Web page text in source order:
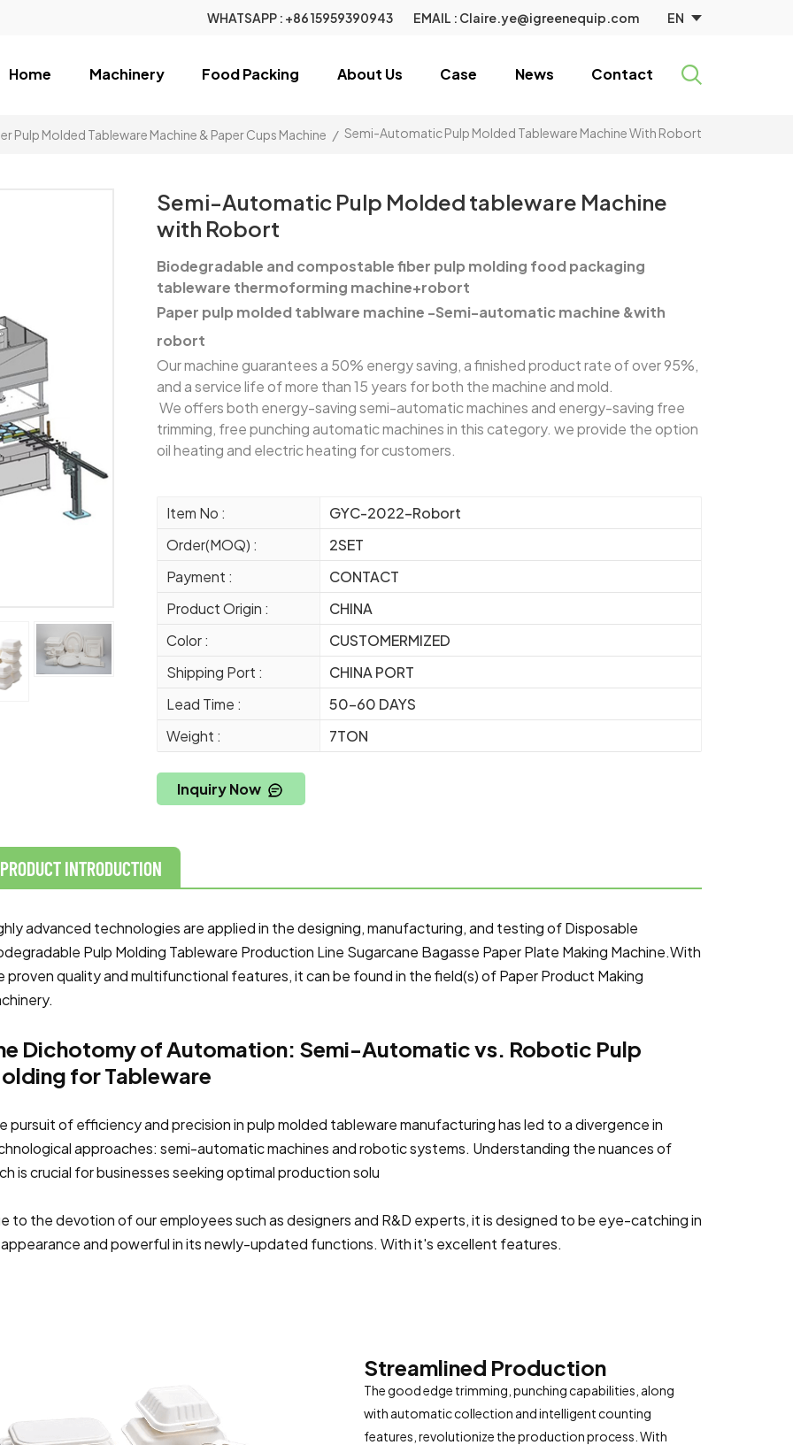
WHATSAPP : +86 15959390943 EMAIL : Claire.ye@igreenequip.com EN
Home Machinery Food Packing About Us Case News Contact
Pulp Molded Tableware Machine & Paper Cups Machine / Semi-Automatic Pulp Molded Tableware Machine With Robort
Semi-Automatic Pulp Molded tableware Machine
with Robort
Biodegradable and compostable fiber pulp molding food packaging
tableware thermoforming machine+robort
Paper pulp molded tablware machine -Semi-automatic machine &with
robort
Our machine guarantees a 50% energy saving, a finished product rate of over 95%,
and a service life of more than 15 years for both the machine and mold.
We offers both energy-saving semi-automatic machines and energy-saving free
trimming, free punching automatic machines in this category. we provide the option
oil heating and electric heating for customers.
Item No :
GYC-2022-Robort
Order(MOQ) :
2SET
Payment :
CONTACT
Product Origin :
CHINA
Color :
CUSTOMERMIZED
Shipping Port :
CHINA PORT
Lead Time :
50-60 DAYS
Weight :
7TON
Inquiry Now
PRODUCT INTRODUCTION
advanced technologies are applied in the designing, manufacturing, and testing of Disposable
Pulp Molding Tableware Production Line Sugarcane Bagasse Paper Plate Making Machine.With
proven quality and multifunctional features, it can be found in the field(s) of Paper Product Making
Dichotomy of Automation: Semi-Automatic vs. Robotic Pulp
for Tableware
pursuit of efficiency and precision in pulp molded tableware manufacturing has led to a divergence in
approaches: semi-automatic machines and robotic systems. Understanding the nuances of
is crucial for businesses seeking optimal production solu
to the devotion of our employees such as designers and R&D experts, it is designed to be eye-catching in
and powerful in its newly-updated functions. With it's excellent features.
Streamlined Production
The good edge trimming, punching capabilities, along
with automatic collection and intelligent counting
features, revolutionize the production process. With